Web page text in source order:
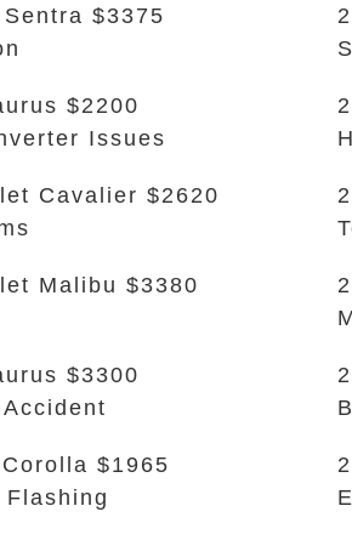
$3375
$2200
Issues
Cavalier $2620
Malibu $3380
$3300
$1965